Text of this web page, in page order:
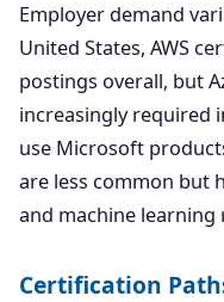
Employer demand
United States, AWS
postings overall, but
increasingly required
use Microsoft
are less common but
and machine learning
Certification